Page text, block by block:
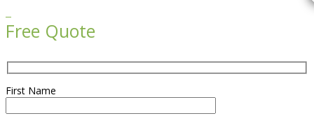
Free Quote
First Name